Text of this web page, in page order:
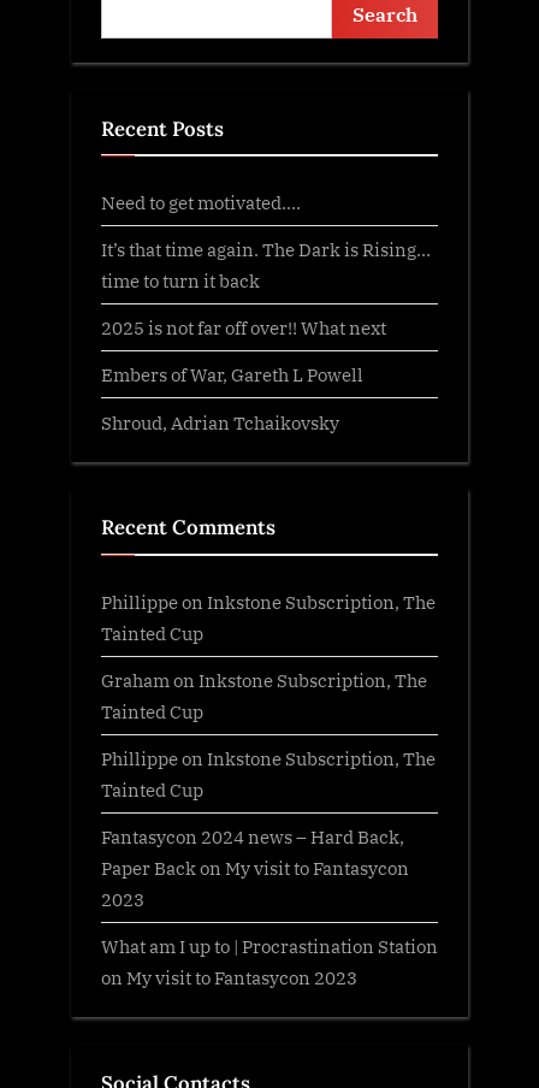
Search
Recent Posts
Need to get motivated….
It’s that time again. The Dark is Rising…
time to turn it back
2025 is not far off over!! What next
Embers of War, Gareth L Powell
Shroud, Adrian Tchaikovsky
Recent Comments
Phillippeon Inkstone Subscription, The
Tainted Cup
Grahamon Inkstone Subscription, The
Tainted Cup
Phillippeon Inkstone Subscription, The
Tainted Cup
Fantasycon 2024 news – Hard Back,
Paper Backon My visit to Fantasycon
2023
What am I up to | Procrastination Station
on My visit to Fantasycon 2023